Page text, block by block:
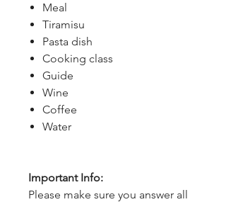
Meal
Tiramisu
Pasta dish
Cooking class
Guide
Wine
Coffee
Water
Important Info:
Please make sure you answer all